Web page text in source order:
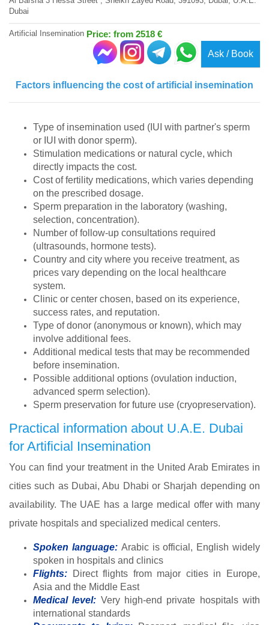
Dubai
Artificial Insemination Price: from 2518 €
Ask / Book
Factors influencing the cost of artificial insemination
Type of insemination used (IUI with partner's sperm
or IUI with donor sperm).
Stimulation medications or natural cycle, which
directly impacts the cost.
Cost of fertility medications, which varies depending
on the prescribed dosage.
Sperm preparation in the laboratory (washing,
selection, concentration).
Number of follow-up consultations required
(ultrasounds, hormone tests).
Country and city where you receive treatment, as
prices vary depending on the local healthcare
system.
Clinic or center chosen, based on its experience,
success rates, and reputation.
Type of donor (anonymous or known), which may
involve additional fees.
Additional medical tests that may be recommended
before insemination.
Possible additional options (ovulation induction,
advanced sperm selection).
Sperm preservation for future use (cryopreservation).
Practical information about U.A.E. Dubai
for Artificial Insemination
You can find your treatment in the United Arab Emirates in
cities such as Dubai, Abu Dhabi or Sharjah depending on
availability. The UAE has a large medical offer with many
private hospitals and specialized medical centers.
Spoken language: Arabic is official, English widely
spoken in hospitals and clinics
Flights:
Direct flights from major cities in Europe,
Asia and the Middle East
Medical level: Very high-end private hospitals with
international standards